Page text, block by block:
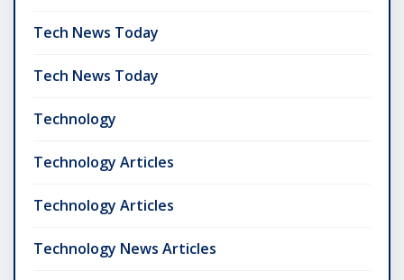
Tech News Today
Tech News Today
Technology
Technology Articles
Technology Articles
Technology News Articles